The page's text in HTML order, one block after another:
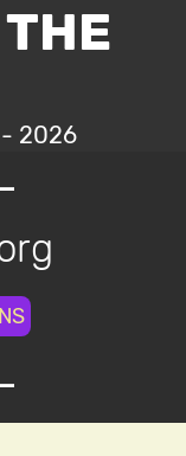
- 2026